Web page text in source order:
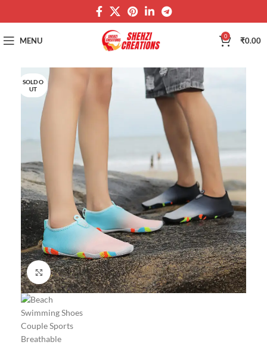
MENU 0 ₹0.00
SOLD O
UT
Click to enlarge